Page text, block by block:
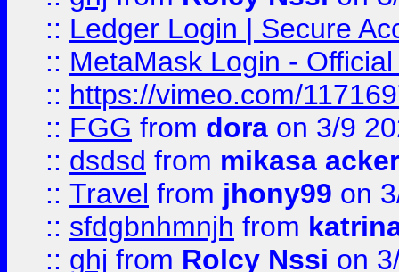
:: Ledger Login | Secure
:: MetaMask Login -
:: https://vimeo.com/
:: FGG from dora on 3/9
:: dsdsd from mikasa
:: Travel from jhony99 on
:: sfdgbnhmnjh from
:: ghj from Rolcy Nssi on